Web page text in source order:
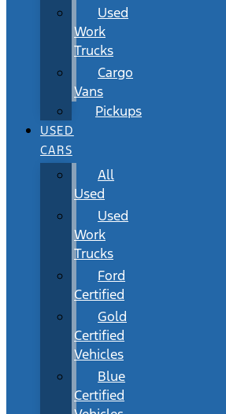
Used
Work
Trucks
Cargo
Vans
Pickups
USED
CARS
All
Used
Used
Work
Trucks
Ford
Certified
Gold
Certified
Vehicles
Blue
Certified